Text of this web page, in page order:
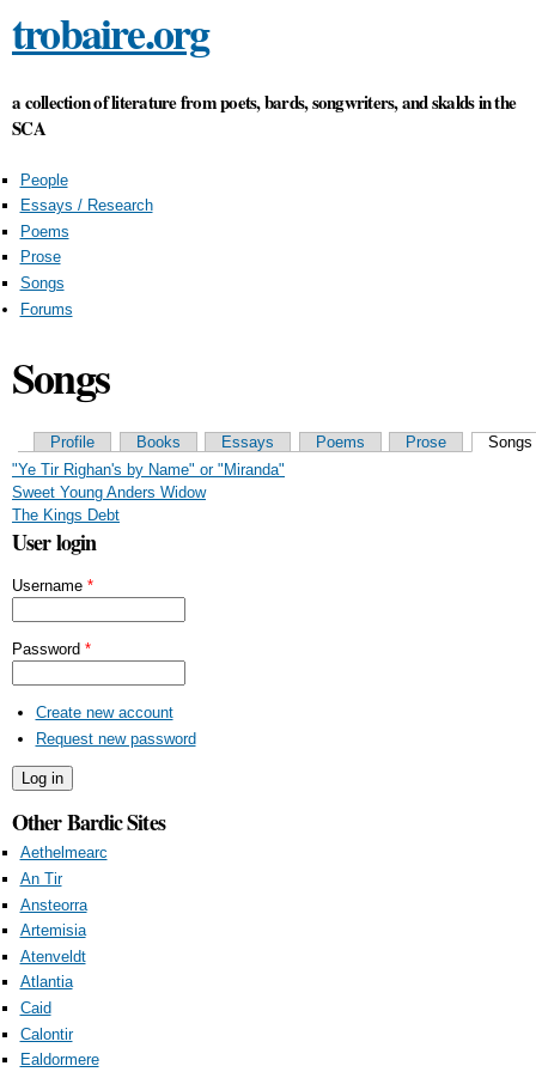
trobaire.org
a collection of literature from poets, bards, songwriters, and skalds in the
SCA
People
Essays / Research
Poems
Prose
Songs
Forums
Songs
Primary tabs
Profile Books Essays Poems Prose Songs
"Ye Tir Righan's by Name" or "Miranda"
Sweet Young Anders Widow
The Kings Debt
User login
Username *
Password *
Create new account
Request new password
Other Bardic Sites
Aethelmearc
An Tir
Ansteorra
Artemisia
Atenveldt
Atlantia
Caid
Calontir
Ealdormere